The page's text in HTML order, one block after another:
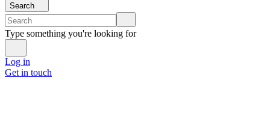
Search
Type something you're looking for
Log in
Get in touch